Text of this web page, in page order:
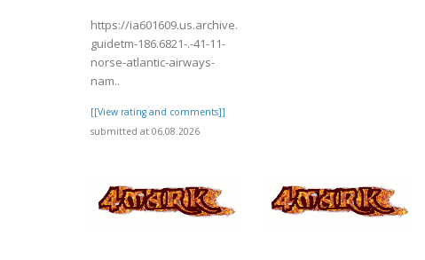
https://ia601609.us.archive.org/3/items/official-
guidetm-186.6821-.-41-11-
norse-atlantic-airways-
nam..
[[View rating and comments]]
submitted at 06.08.2026